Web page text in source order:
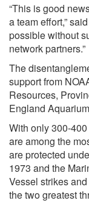
“This is good
a team effort,”
possible without
network partners.”
The
support from
Resources,
England
With only 300-
are among the
are protected
1973 and the
Vessel strikes
the two greatest